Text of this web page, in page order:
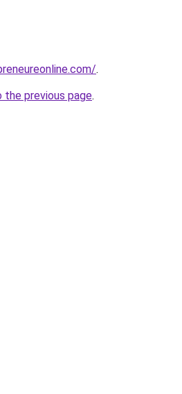
.
the previous page.